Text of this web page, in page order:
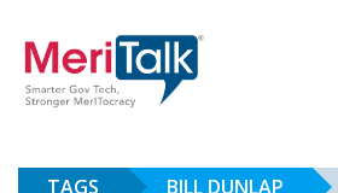
TAGS BILL DUNLAP